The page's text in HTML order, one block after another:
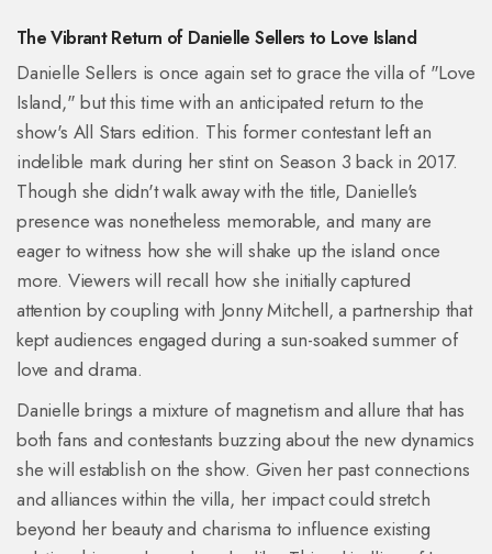
The Vibrant Return of Danielle Sellers to Love Island
Danielle Sellers is once again set to grace the villa of "Love
Island," but this time with an anticipated return to the
show's All Stars edition. This former contestant left an
indelible mark during her stint on Season 3 back in 2017.
Though she didn't walk away with the title, Danielle's
presence was nonetheless memorable, and many are
eager to witness how she will shake up the island once
more. Viewers will recall how she initially captured
attention by coupling with Jonny Mitchell, a partnership that
kept audiences engaged during a sun-soaked summer of
love and drama.
Danielle brings a mixture of magnetism and allure that has
both fans and contestants buzzing about the new dynamics
she will establish on the show. Given her past connections
and alliances within the villa, her impact could stretch
beyond her beauty and charisma to influence existing